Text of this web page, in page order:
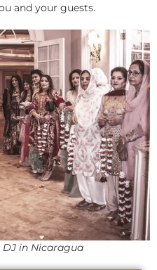
and your guests.
in Nicaragua